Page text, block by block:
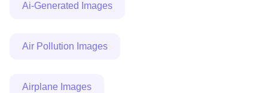
Ai-Generated Images
Air Pollution Images
Airplane Images